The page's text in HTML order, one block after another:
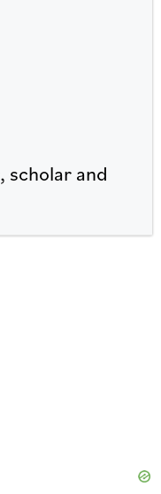
scholar and